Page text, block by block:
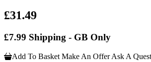
£31.49
£7.99 Shipping - GB Only
Add To Basket Make An Offer Ask A